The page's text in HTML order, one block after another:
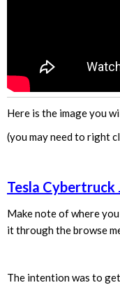
Here is the image you
(you may need to right
Tesla Cybertruck
Make note of where
it through the browse
The intention was to